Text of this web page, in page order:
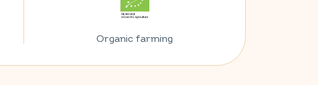
Organic farming